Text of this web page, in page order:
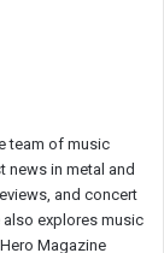
team of music
news in metal and
and concert
explores music
Magazine